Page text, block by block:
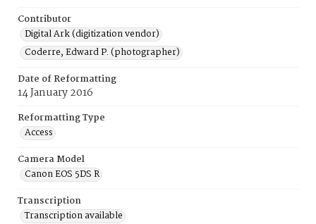
Contributor
Digital Ark (digitization vendor)
Coderre, Edward P. (photographer)
Date of Reformatting
14 January 2016
Reformatting Type
Access
Camera Model
Canon EOS 5DS R
Transcription
Transcription available